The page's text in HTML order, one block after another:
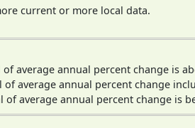
current or more local data.
average annual percent change is
average annual percent change
of average annual percent change is